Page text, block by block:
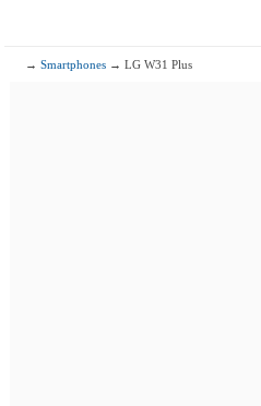
→Smartphones → LG W31 Plus